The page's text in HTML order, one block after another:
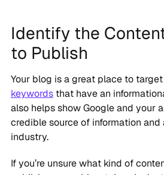
Identify the
to Publish
Your blog is a great place to target
keywordsthat have an
also helps show Google and your
credible source of information
industry.
If you’re unsure what kind of